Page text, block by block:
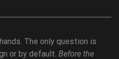
The only question is
or by default. Before the